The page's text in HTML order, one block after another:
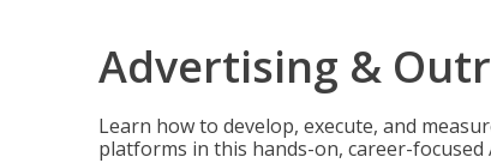
Advertising &
Learn how to develop, execute, and
platforms in this hands-on, career-focused